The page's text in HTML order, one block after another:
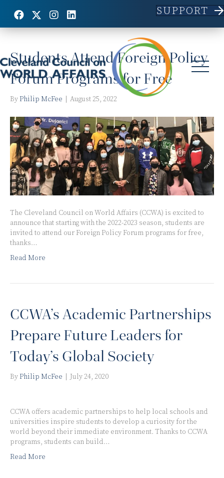
SUPPORT
Posts Tagged ‘students’
Students Attend Foreign Policy
Forum Programs for Free
ByPhilip McFee August 25, 2022
The Cleveland Council on World Affairs (CCWA) is excited to
announce that starting with the 2022-2023 season, students are
invited to attend our Foreign Policy Forum programs for free,
thanks…
Read More
CCWA’s Academic Partnerships
Prepare Future Leaders for
Today’s Global Society
ByPhilip McFee July 24, 2020
CCWA offers academic partnerships to help local schools and
universities inspire students to develop a curiosity for the
world beyond their immediate environment. Thanks to CCWA
programs, students can build…
Read More